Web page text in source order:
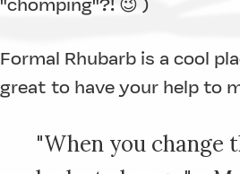
Formal Rhubarb is a cool
great to have your help to
"When you change